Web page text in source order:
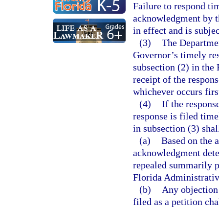
Failure to respond
acknowledgment by
in effect and is
(3) The
Governor’s timely
subsection (2) in
receipt of the
whichever occurs
(4) If the
response is filed
in subsection (3)
(a) Based on the
acknowledgment
repealed summarily
Florida
(b)
Any
filed as a petition